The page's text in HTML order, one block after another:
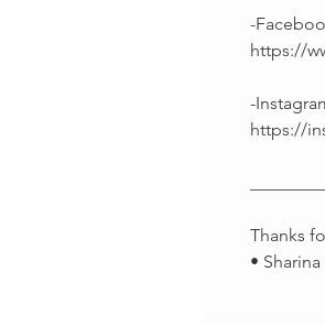
-
https://
-
https://
Thanks
•